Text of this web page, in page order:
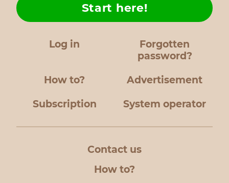
Log in
Forgotten
password?
How to?
Start here!
Advertisement
Subscription System operator
Contact us
How to?